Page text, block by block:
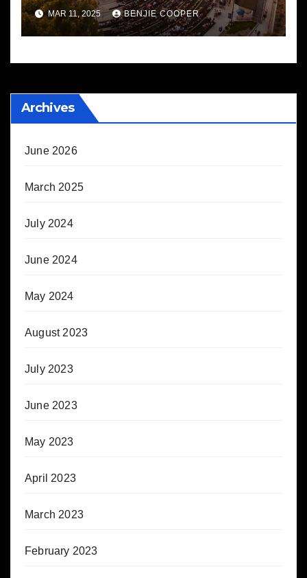
MAR 11, 2025 BENJIE COOPER
Archives
June 2026
March 2025
July 2024
June 2024
May 2024
August 2023
July 2023
June 2023
May 2023
April 2023
March 2023
February 2023